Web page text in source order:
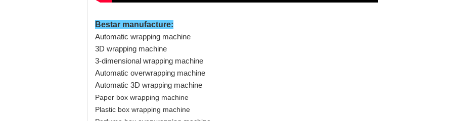
Bestar manufacture:
Automatic wrapping machine
3D wrapping machine
3-dimensional wrapping machine
Automatic overwrapping machine
Automatic 3D wrapping machine
Paper box wrapping machine
Plastic box wrapping machine